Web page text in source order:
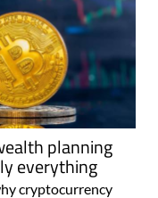
planning
everything
cryptocurrency